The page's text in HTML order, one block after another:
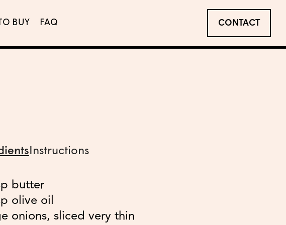
BUY FAQ CONTACT
Instructions
butter
olive oil
onions, sliced very thin